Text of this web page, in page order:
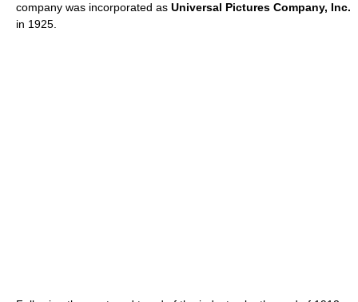
company was incorporated as Universal Pictures Company, Inc.
in 1925.